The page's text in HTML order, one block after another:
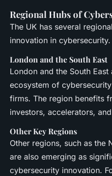
Regional Hubs of
The UK has several
innovation in cybersecurity.
London and the South East
London and the South
ecosystem of
firms. The region benefits
investors, accelerators,
Other Key Regions
Other regions, such as the
are also emerging as
cybersecurity innovation.